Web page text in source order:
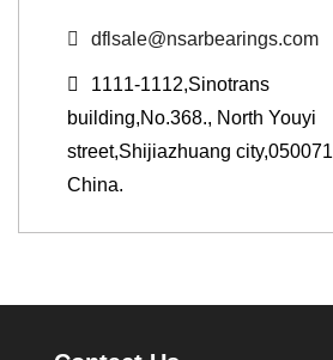
dflsale@nsarbearings.com
1111-1112,Sinotrans
building,No.368., North Youyi
street,Shijiazhuang city,050071
China.